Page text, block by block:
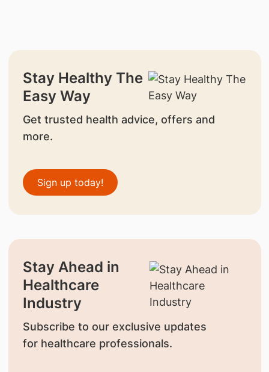
Stay Healthy The
Easy Way
Get trusted health advice, offers and
more.
Sign up today!
Stay Ahead in
Healthcare
Industry
Subscribe to our exclusive updates
for healthcare professionals.